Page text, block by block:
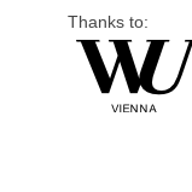
Thanks to: